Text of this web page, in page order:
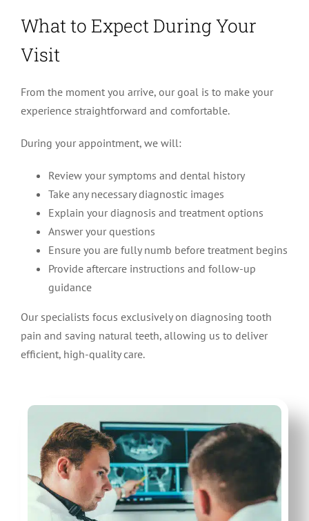
What to Expect During Your
Visit
From the moment you arrive, our goal is to make your
experience straightforward and comfortable.
During your appointment, we will:
Review your symptoms and dental history
Take any necessary diagnostic images
Explain your diagnosis and treatment options
Answer your questions
Ensure you are fully numb before treatment begins
Provide aftercare instructions and follow-up
guidance
Our specialists focus exclusively on diagnosing tooth
pain and saving natural teeth, allowing us to deliver
efficient, high-quality care.